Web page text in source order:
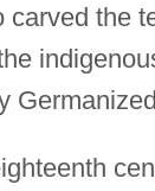
carved the